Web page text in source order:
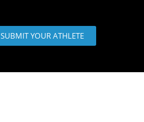
SUBMIT YOUR ATHLETE